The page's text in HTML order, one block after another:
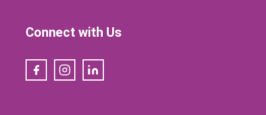
Connect with Us
FacebookInstagramLinkedIn